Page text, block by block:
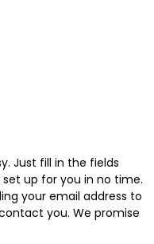
Just fill in the fields
up for you in no time.
your email address to
you. We promise